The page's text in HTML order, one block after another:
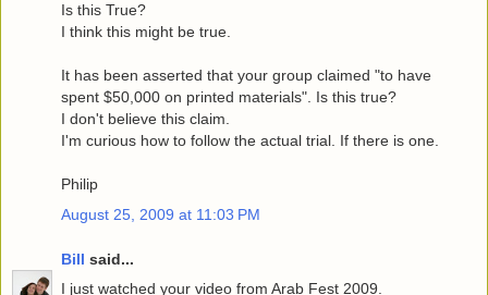
Is this True?
I think this might be true.
It has been asserted that your group claimed "to have
spent $50,000 on printed materials". Is this true?
I don't believe this claim.
I'm curious how to follow the actual trial. If there is one.
Philip
August 25, 2009 at 11:03 PM
Bill said...
I just watched your video from Arab Fest 2009.